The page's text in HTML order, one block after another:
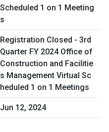
Registration Closed - 3rd
Quarter FY 2024 Office of
Construction and Facilitie
s Management Virtual Sc
heduled 1 on 1 Meetings
Jun 12, 2024